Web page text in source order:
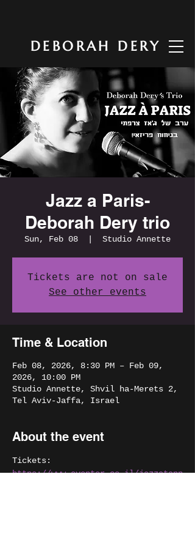
DEBORAH DERY
Jazz a Paris-
Deborah Dery trio
Sun, Feb 08 Studio Annette
Tickets are not on sale
See other events
Time & Location
Feb 08, 2026, 8:30 PM – Feb 09,
2026, 10:00 PM
Studio Annette, Shvil ha-Merets 2,
Tel Aviv-Jaffa, Israel
About the event
Tickets:
https://www.eventer.co.il/jazzatann